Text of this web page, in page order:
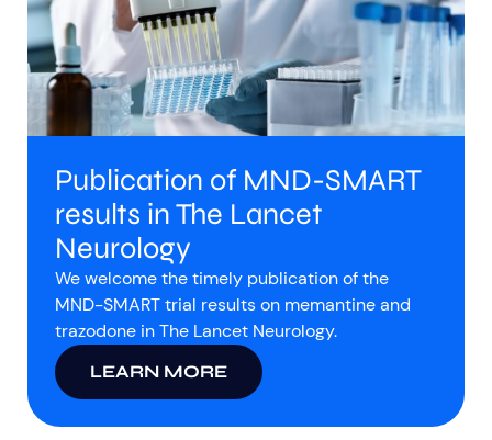
Publication of MND-SMART
results in The Lancet
Neurology
We welcome the timely publication of the
MND-SMART trial results on memantine and
trazodone in The Lancet Neurology.
LEARN MORE